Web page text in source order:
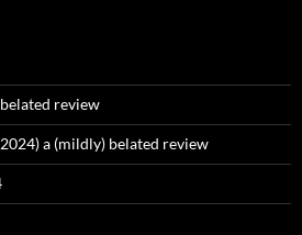
review
a (mildly) belated review